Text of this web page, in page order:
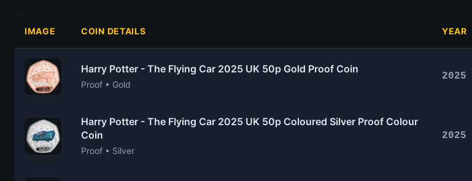
IMAGE COIN DETAILS YEAR
Harry Potter - The Flying Car 2025 UK 50p Gold Proof Coin
Proof • Gold
2025
Harry Potter - The Flying Car 2025 UK 50p Coloured Silver Proof Colour
Coin
Proof • Silver
2025